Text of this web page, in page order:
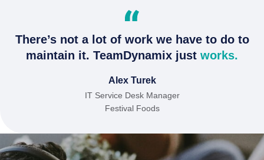
There’s not a lot of work we have to do to
maintain it. TeamDynamix just works.
Alex Turek
IT Service Desk Manager
Festival Foods